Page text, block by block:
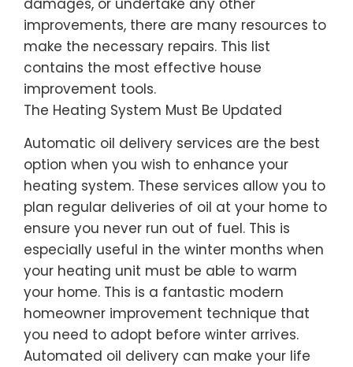
damages, or undertake any other
improvements, there are many resources to
make the necessary repairs. This list
contains the most effective house
improvement tools.
The Heating System Must Be Updated
Automatic oil delivery services are the best
option when you wish to enhance your
heating system. These services allow you to
plan regular deliveries of oil at your home to
ensure you never run out of fuel. This is
especially useful in the winter months when
your heating unit must be able to warm
your home. This is a fantastic modern
homeowner improvement technique that
you need to adopt before winter arrives.
Automated oil delivery can make your life